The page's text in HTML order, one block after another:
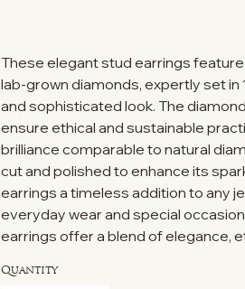
These elegant stud earrings
lab-grown diamonds, expertly set
and sophisticated look. The
ensure ethical and sustainable
brilliance comparable to natural
cut and polished to enhance its
earrings a timeless addition to any
everyday wear and special
earrings offer a blend of elegance,
Quantity